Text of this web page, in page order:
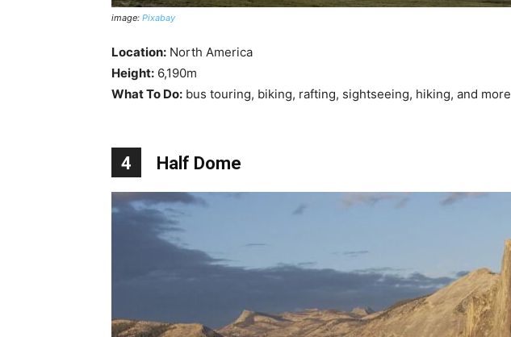
image: Pixabay
Location: North America
Height: 6,190m
What To Do: bus touring, biking, rafting, sightseeing, hiking, and more
4 Half Dome